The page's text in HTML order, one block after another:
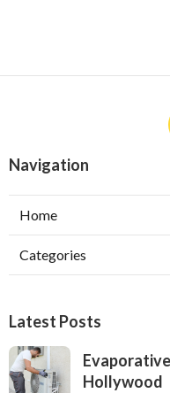
Navigation
Home
Categories
Latest Posts
Hollywood